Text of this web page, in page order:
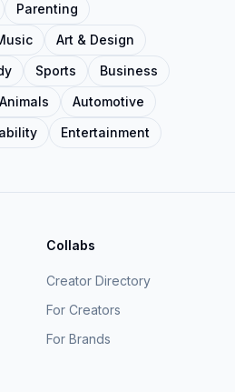
Parenting
Art & Design
Sports
Business
Automotive
Entertainment
Collabs
Creator Directory
For Creators
For Brands